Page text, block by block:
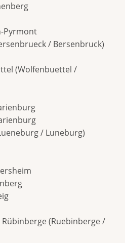
Pyrmont
/ Bersenbruck)
(Wolfenbuettel /
/ Luneburg)
(Ruebinberge /